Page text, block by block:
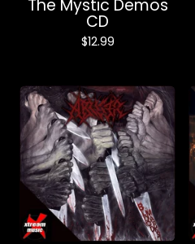
The Mystic Demos
CD
$12.99